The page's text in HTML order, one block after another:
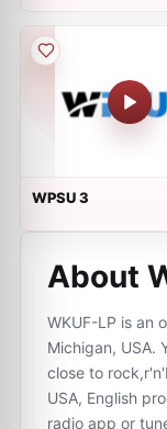
WPSU 3
About
WKUF-LP is an
Michigan, USA.
close to
USA, English
radio app or